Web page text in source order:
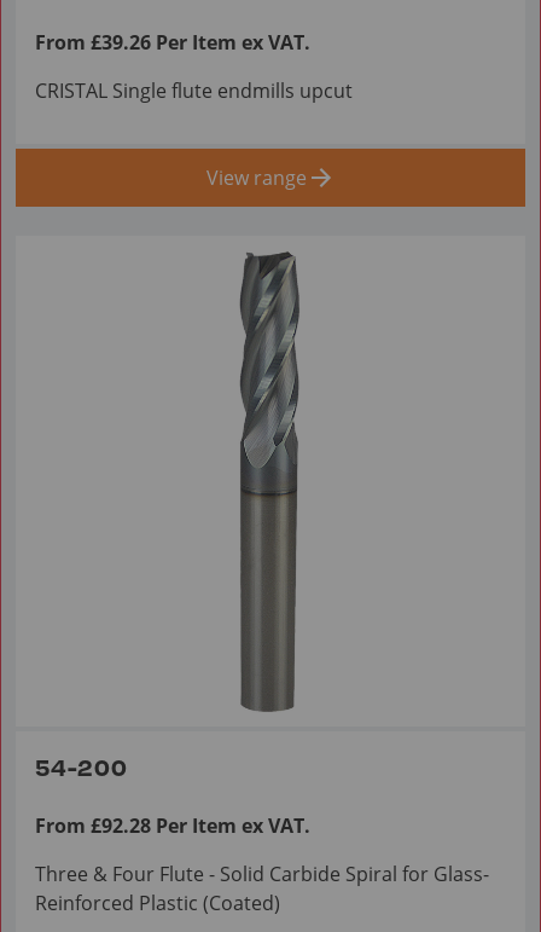
From £39.26 Per Item ex VAT.
CRISTAL Single flute endmills upcut
View range
54-200
From £92.28 Per Item ex VAT.
Three & Four Flute - Solid Carbide Spiral for Glass-
Reinforced Plastic (Coated)